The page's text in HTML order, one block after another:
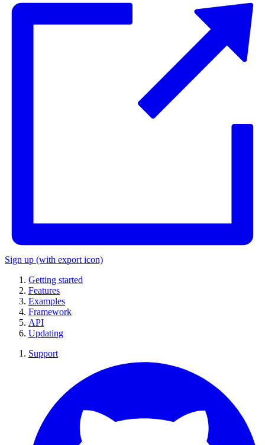
Sign up (with export icon)
Getting started
Features
Examples
Framework
API
Updating
Support